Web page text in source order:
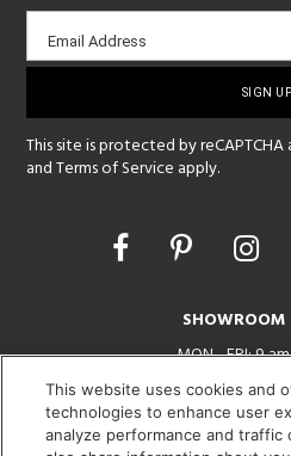
Email
sign-
Email Address
This site is protected by
andTerms of Service apply.
Opens
SHOWROOM
MON - FRI: 9
SAT: 10 am - 5 pm
(312)
This website uses cookies and
technologies to enhance user
analyze performance and traffic